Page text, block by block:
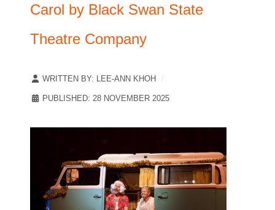
Carol by Black Swan State
Theatre Company
WRITTEN BY: LEE-ANN KHOH
PUBLISHED: 28 NOVEMBER 2025